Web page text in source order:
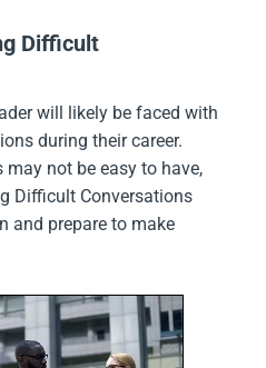
Difficult
will likely be faced with
during their career.
not be easy to have,
Difficult Conversations
and prepare to make